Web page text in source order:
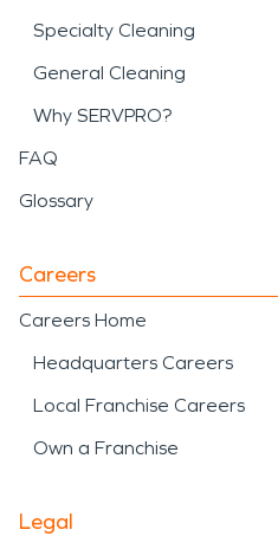
Specialty Cleaning
General Cleaning
Why SERVPRO?
FAQ
Glossary
Careers
Careers Home
Headquarters Careers
Local Franchise Careers
Own a Franchise
Legal